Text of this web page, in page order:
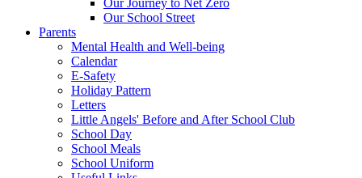
Our Journey to Net Zero
Our School Street
Parents
Mental Health and Well-being
Calendar
E-Safety
Holiday Pattern
Letters
Little Angels' Before and After School Club
School Day
School Meals
School Uniform